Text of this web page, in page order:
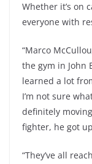
Whether it’s on
everyone with
“Marco
the gym in John
learned a lot
I’m not sure
definitely
fighter, he got
“They’ve all